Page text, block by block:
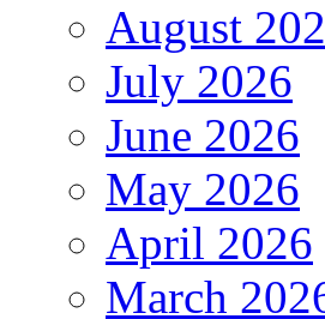
August
July 2026
June 2026
May 2026
April 2026
March